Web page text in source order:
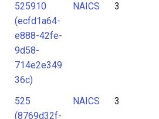
525910
(ecfd1a64-
e888-42fe-
9d58-
714e2e349
36c)
NAICS 3
525
(8769d32f-
NAICS 3